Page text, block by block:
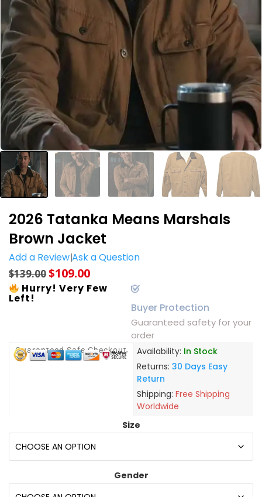
2026 Tatanka Means Marshals
Brown Jacket
Add a ReviewAsk a Question
$139.00$109.00
Hurry! Very Few
Left!
Buyer Protection
Guaranteed safety for your
order
Guaranteed Safe Checkout Availability: In Stock
Returns: 30 Days Easy
Return
Shipping: Free Shipping
Worldwide
Size
Gender